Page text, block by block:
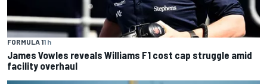
FORMULA 11 h
James Vowles reveals Williams F1 cost cap struggle amid
facility overhaul